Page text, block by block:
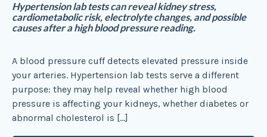
Hypertension lab tests can reveal kidney stress,
cardiometabolic risk, electrolyte changes, and possible
causes after a high blood pressure reading.
A blood pressure cuff detects elevated pressure inside
your arteries. Hypertension lab tests serve a different
purpose: they may help reveal whether high blood
pressure is affecting your kidneys, whether diabetes or
abnormal cholesterol is […]